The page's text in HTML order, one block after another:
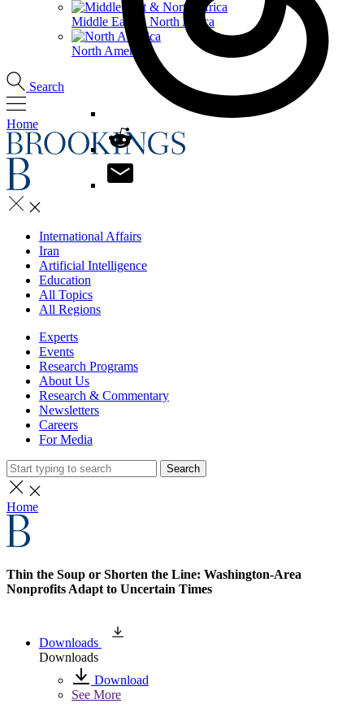
Middle East & North Africa
North America
Search
Home
International Affairs
Iran
Artificial Intelligence
Education
All Topics
All Regions
Experts
Events
Research Programs
About Us
Research & Commentary
Newsletters
Careers
For Media
Search
Home
Thin the Soup or Shorten the Line: Washington-Area
Nonprofits Adapt to Uncertain Times
Downloads
Downloads
Download
See More